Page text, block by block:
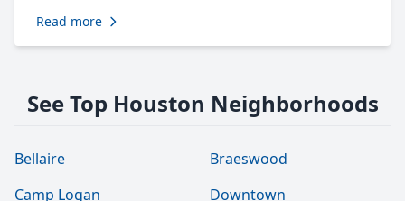
Read more
See Top Houston Neighborhoods
Bellaire
Braeswood
Camp Logan
Downtown